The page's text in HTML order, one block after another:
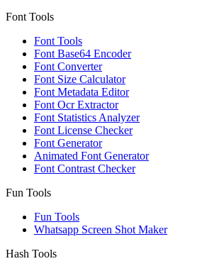
Font Tools
Font Tools
Font Base64 Encoder
Font Converter
Font Size Calculator
Font Metadata Editor
Font Ocr Extractor
Font Statistics Analyzer
Font License Checker
Font Generator
Animated Font Generator
Font Contrast Checker
Fun Tools
Fun Tools
Whatsapp Screen Shot Maker
Hash Tools